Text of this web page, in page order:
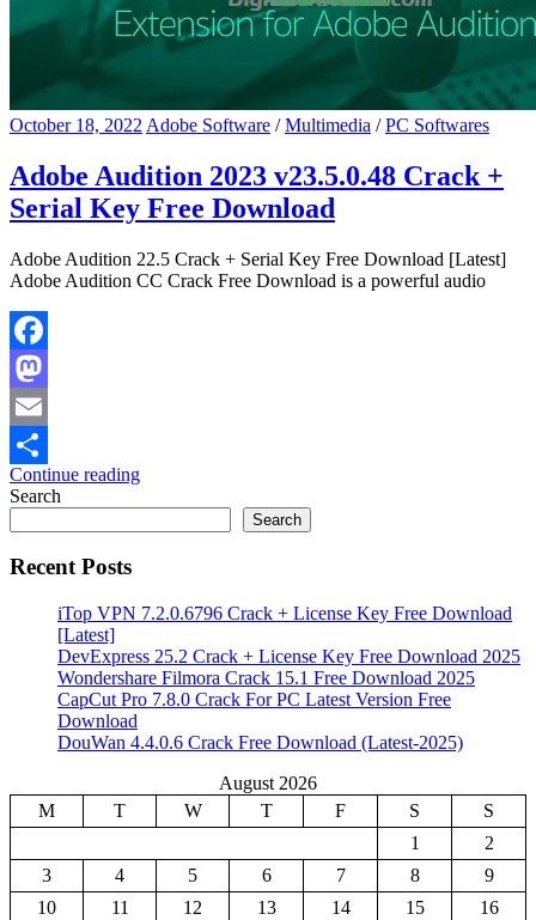
October 18, 2022 Adobe Software /Multimedia /PC Softwares
Adobe Audition 2023 v23.5.0.48 Crack +
Serial Key Free Download
Adobe Audition 22.5 Crack + Serial Key Free Download [Latest]
Adobe Audition CC Crack Free Download is a powerful audio
Facebook
Mastodon
Email
Share
Continue reading
Search
Search
Recent Posts
iTop VPN 7.2.0.6796 Crack + License Key Free Download
[Latest]
DevExpress 25.2 Crack + License Key Free Download 2025
Wondershare Filmora Crack 15.1 Free Download 2025
CapCut Pro 7.8.0 Crack For PC Latest Version Free
Download
DouWan 4.4.0.6 Crack Free Download (Latest-2025)
August 2026
M
T W T F S
S
1
2
3
4 5 6 7 8
9
10
11 12 13 14 15
16